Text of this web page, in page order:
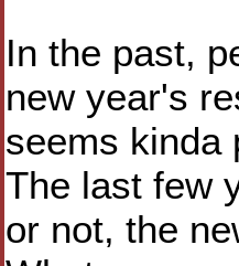
In the past,
new year's
seems kinda
The last few
or not, the